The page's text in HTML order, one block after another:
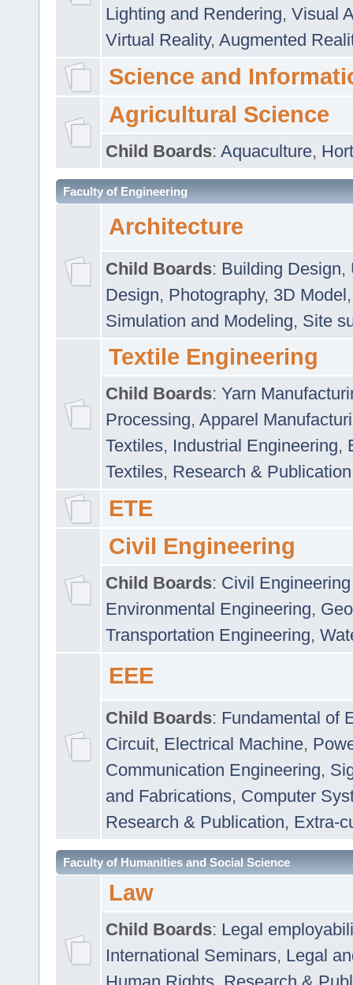
Lighting and Rendering, Visual
Virtual Reality, Augmented
Science and
Agricultural Science
Child Boards: Aquaculture,
Faculty of Engineering
Architecture
Child Boards: Building Design,
Design, Photography, 3D Model
Simulation and Modeling, Site
Textile Engineering
Child Boards: Yarn
Processing, Apparel
Textiles, Industrial Engineering,
Textiles, Research & Publication
ETE
Civil Engineering
Child Boards: Civil
Environmental Engineering,
Transportation Engineering,
EEE
Child Boards: Fundamental of
Circuit, Electrical Machine,
Communication Engineering,
and Fabrications, Computer
Research & Publication, Extra-
Faculty of Humanities and Social Science
Law
Child Boards: Legal
International Seminars, Legal